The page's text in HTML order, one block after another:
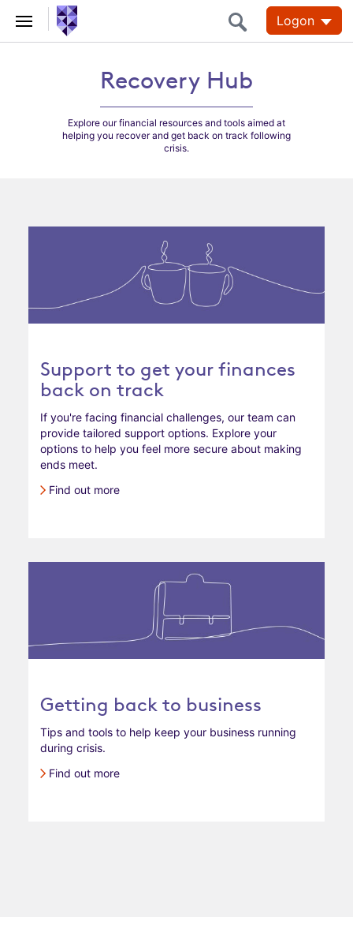
Logon
Recovery Hub
Explore our financial resources and tools aimed at
helping you recover and get back on track following
crisis.
Support to get your finances
back on track
If you're facing financial challenges, our team can
provide tailored support options. Explore your
options to help you feel more secure about making
ends meet.
Find out more
Getting back to business
Tips and tools to help keep your business running
during crisis.
Find out more